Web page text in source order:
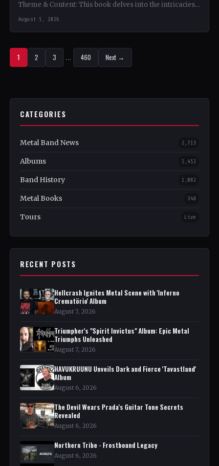
Theme & Content: This book delves into the intricacies
August 5, 2026
1 2 3 … 460 Next →
CATEGORIES
Metal Band News 2,713
Albums 1,452
Band History 1,082
Metal Books 348
Tours Live
RECENT POSTS
Hellcrash Ignites Metal Scene with 'Inferno
Crematörio' Album
August 7, 2026
Triumpher's "Spirit Invictus" Album: Epic Metal
Triumphs Unleashed
August 7, 2026
HAVUKRUUNU Unveils Dark and Fierce 'Tavastland'
Album
August 6, 2026
The Devil Wears Prada's Guitar Tone Secrets
Revealed
August 6, 2026
Northern Tribe - Frostbound Legacy
August 6, 2026